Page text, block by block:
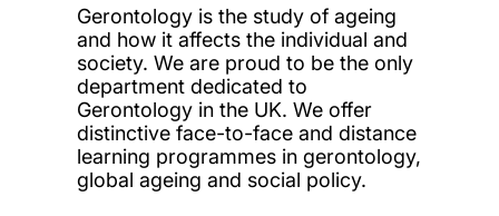
Gerontology is the study of ageing
and how it affects the individual and
society. We are proud to be the only
department dedicated to
Gerontology in the UK. We offer
distinctive face-to-face and distance
learning programmes in gerontology,
global ageing and social policy.